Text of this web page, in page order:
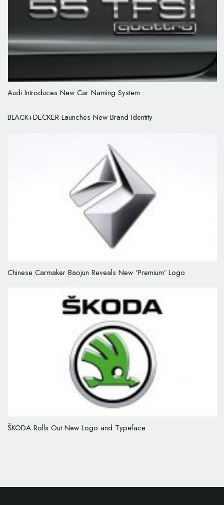
Audi Introduces New Car Naming System
BLACK+DECKER Launches New Brand Identity
Chinese Carmaker Baojun Reveals New ‘Premium’ Logo
ŠKODA Rolls Out New Logo and Typeface